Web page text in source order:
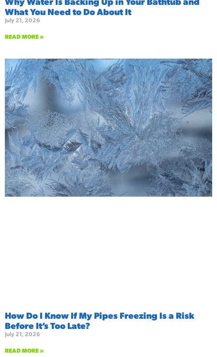
What You Need to Do About It
July 21, 2026
READ MORE »
How Do I Know If My Pipes Freezing Is a Risk
Before It’s Too Late?
July 21, 2026
READ MORE »